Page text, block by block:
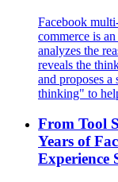
Facebook
commerce is
analyzes the
reveals the
and proposes
thinking" to
From Tool
Years of
Experience